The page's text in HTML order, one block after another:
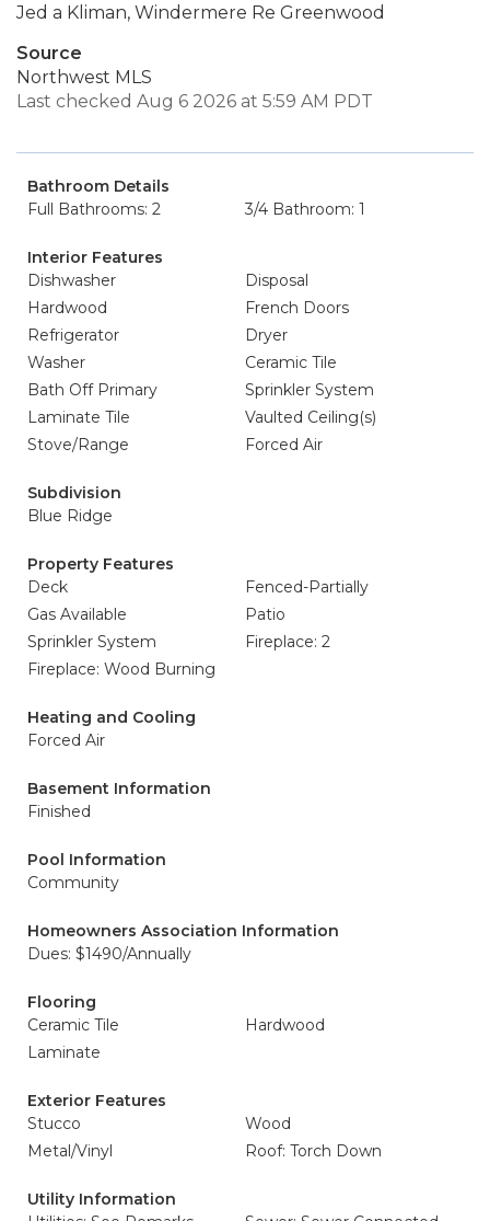
Jed a Kliman, Windermere Re Greenwood
Source
Northwest MLS
Last checked Aug 6 2026 at 5:59 AM PDT
Bathroom Details
Full Bathrooms: 2
3/4 Bathroom: 1
Interior Features
Dishwasher
Disposal
Hardwood
French Doors
Refrigerator
Dryer
Washer
Ceramic Tile
Bath Off Primary
Sprinkler System
Laminate Tile
Vaulted Ceiling(s)
Stove/Range
Forced Air
Subdivision
Blue Ridge
Property Features
Deck
Fenced-Partially
Gas Available
Patio
Sprinkler System
Fireplace: 2
Fireplace: Wood Burning
Heating and Cooling
Forced Air
Basement Information
Finished
Pool Information
Community
Homeowners Association Information
Dues: $1490/Annually
Flooring
Ceramic Tile
Hardwood
Laminate
Exterior Features
Stucco
Wood
Metal/Vinyl
Roof: Torch Down
Utility Information